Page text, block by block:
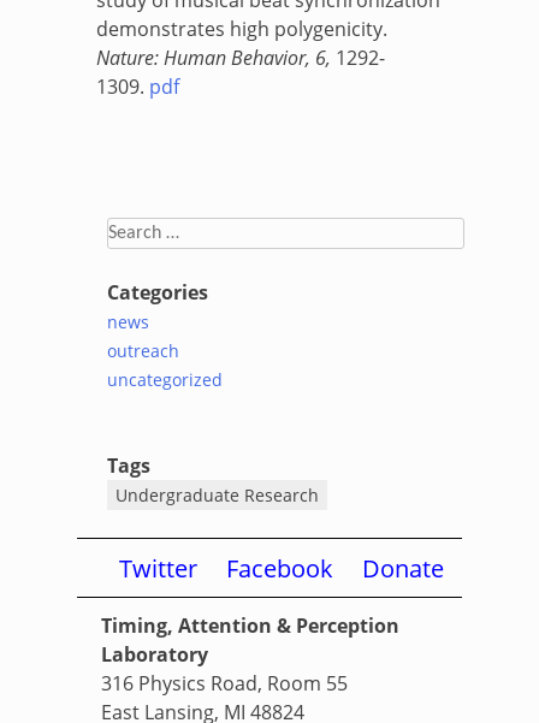
demonstrates high polygenicity.
Nature: Human Behavior, 6, 1292-
1309. pdf
Search
Categories
news
outreach
uncategorized
Tags
Undergraduate Research
Timing, Attention & Perception
Laboratory
316 Physics Road, Room 55
East Lansing, MI 48824
Twitter Facebook Donate